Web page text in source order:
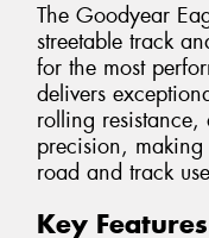
The Goodyear
streetable track
for the most
delivers
rolling resistance,
precision,
road and track use
Key Features